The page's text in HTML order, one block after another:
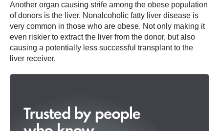
Another organ causing strife among the obese population
of donors is the liver. Nonalcoholic fatty liver disease is
very common in those who are obese. Not only making it
even riskier to extract the liver from the donor, but also
causing a potentially less successful transplant to the
liver receiver.